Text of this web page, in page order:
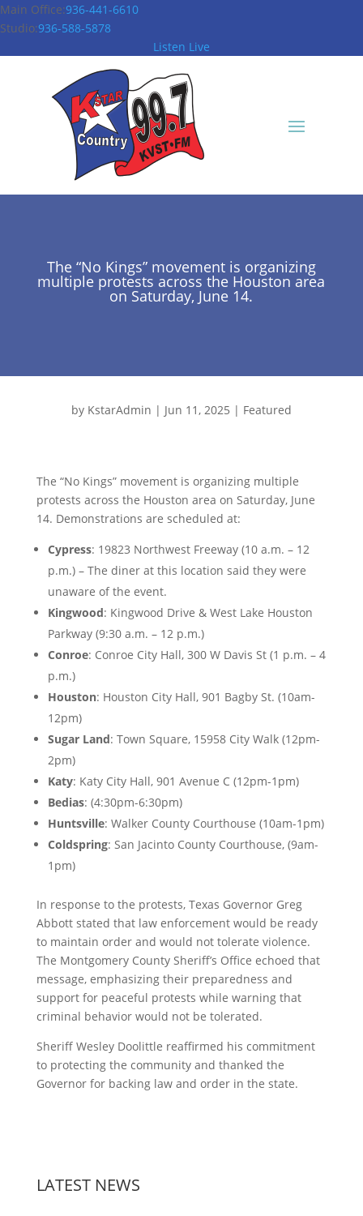
Main Office:936-441-6610
Studio:936-588-5878
Listen Live
The “No Kings” movement is organizing
multiple protests across the Houston area
on Saturday, June 14.
by KstarAdmin | Jun 11, 2025 | Featured
The “No Kings” movement is organizing multiple
protests across the Houston area on Saturday, June
14. Demonstrations are scheduled at:
Cypress: 19823 Northwest Freeway (10 a.m. – 12
p.m.) – The diner at this location said they were
unaware of the event.
Kingwood: Kingwood Drive & West Lake Houston
Parkway (9:30 a.m. – 12 p.m.)
Conroe: Conroe City Hall, 300 W Davis St (1 p.m. – 4
p.m.)
Houston: Houston City Hall, 901 Bagby St. (10am-
12pm)
Sugar Land: Town Square, 15958 City Walk (12pm-
2pm)
Katy: Katy City Hall, 901 Avenue C (12pm-1pm)
Bedias: (4:30pm-6:30pm)
Huntsville: Walker County Courthouse (10am-1pm)
Coldspring: San Jacinto County Courthouse, (9am-
1pm)
In response to the protests, Texas Governor Greg
Abbott stated that law enforcement would be ready
to maintain order and would not tolerate violence.
The Montgomery County Sheriff’s Office echoed that
message, emphasizing their preparedness and
support for peaceful protests while warning that
criminal behavior would not be tolerated.
Sheriff Wesley Doolittle reaffirmed his commitment
to protecting the community and thanked the
Governor for backing law and order in the state.
LATEST NEWS